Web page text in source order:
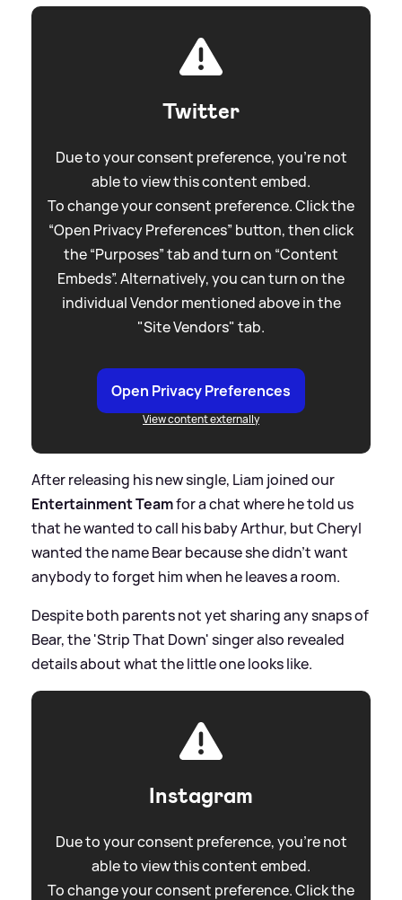
Twitter
Due to your consent preference, you're not
able to view this content embed.
To change your consent preference. Click the
“Open Privacy Preferences” button, then click
the “Purposes” tab and turn on “Content
Embeds”. Alternatively, you can turn on the
individual Vendor mentioned above in the
"Site Vendors" tab.
Open Privacy Preferences
View content externally
After releasing his new single, Liam joined our
Entertainment Teamfor a chat where he told us
that he wanted to call his baby Arthur, but Cheryl
wanted the name Bear because she didn't want
anybody to forget him when he leaves a room.
Despite both parents not yet sharing any snaps of
Bear, the 'Strip That Down' singer also revealed
details about what the little one looks like.
Instagram
Due to your consent preference, you're not
able to view this content embed.
To change your consent preference. Click the